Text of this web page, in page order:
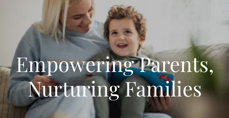
Empowering Parents,
Nurturing Families